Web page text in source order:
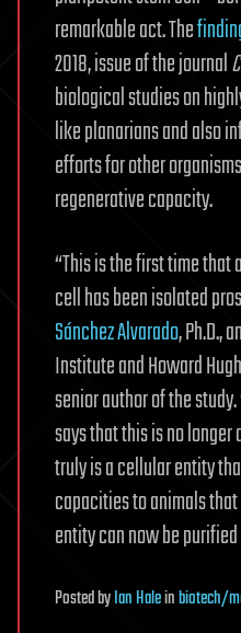
remarkable act. The
2018, issue of the journal
biological studies on
like planarians and also
efforts for other
regenerative capacity.
“This is the first time
cell has been isolated
Sánchez Alvarado, Ph.D.,
Institute and Howard
senior author of the
says that this is no
truly is a cellular entity
capacities to animals
entity can now be
PostedbyIan Haleinbiotech/